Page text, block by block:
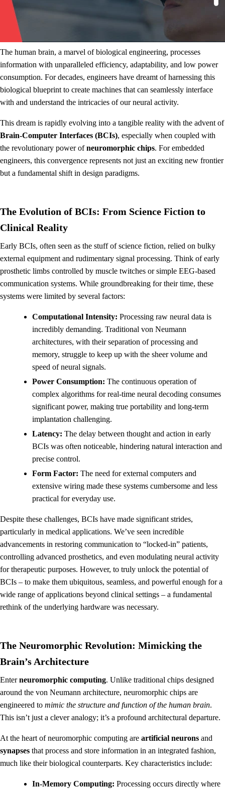
The human brain, a marvel of biological engineering, processes
information with unparalleled efficiency, adaptability, and low power
consumption. For decades, engineers have dreamt of harnessing this
biological blueprint to create machines that can seamlessly interface
with and understand the intricacies of our neural activity.
This dream is rapidly evolving into a tangible reality with the advent of
Brain-Computer Interfaces (BCIs), especially when coupled with
the revolutionary power ofneuromorphic chips. For embedded
engineers, this convergence represents not just an exciting new frontier
but a fundamental shift in design paradigms.
The Evolution of BCIs: From Science Fiction to
Clinical Reality
Early BCIs, often seen as the stuff of science fiction, relied on bulky
external equipment and rudimentary signal processing. Think of early
prosthetic limbs controlled by muscle twitches or simple EEG-based
communication systems. While groundbreaking for their time, these
systems were limited by several factors:
Computational Intensity: Processing raw neural data is
incredibly demanding. Traditional von Neumann
architectures, with their separation of processing and
memory, struggle to keep up with the sheer volume and
speed of neural signals.
Power Consumption: The continuous operation of
complex algorithms for real-time neural decoding consumes
significant power, making true portability and long-term
implantation challenging.
Latency: The delay between thought and action in early
BCIs was often noticeable, hindering natural interaction and
precise control.
Form Factor: The need for external computers and
extensive wiring made these systems cumbersome and less
practical for everyday use.
Despite these challenges, BCIs have made significant strides,
particularly in medical applications. We’ve seen incredible
advancements in restoring communication to “locked-in” patients,
controlling advanced prosthetics, and even modulating neural activity
for therapeutic purposes. However, to truly unlock the potential of
BCIs – to make them ubiquitous, seamless, and powerful enough for a
wide range of applications beyond clinical settings – a fundamental
rethink of the underlying hardware was necessary.
The Neuromorphic Revolution: Mimicking the
Brain’s Architecture
Enterneuromorphic computing. Unlike traditional chips designed
around the von Neumann architecture, neuromorphic chips are
engineered to mimic the structure and function of the human brain.
This isn’t just a clever analogy; it’s a profound architectural departure.
At the heart of neuromorphic computing are artificial neurons and
synapses that process and store information in an integrated fashion,
much like their biological counterparts. Key characteristics include:
In-Memory Computing: Processing occurs directly where